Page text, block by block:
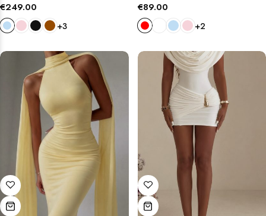
€249.00
+3
€89.00
+2